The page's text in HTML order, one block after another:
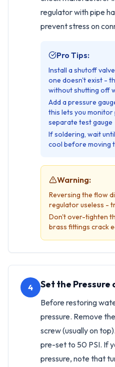
regulator with pipe
prevent stress on
Pro Tips:
Install a shutoff
one doesn't exist -
without shutting off
Add a pressure
this lets you
separate test gauge
If soldering, wait
cool before moving
Warning:
Reversing the flow
regulator useless -
Don't over-tighten
brass fittings crack
4 Set the Pressure
Before restoring
pressure. Remove
screw (usually on
pre-set to 50 PSI. If
pressure, note that